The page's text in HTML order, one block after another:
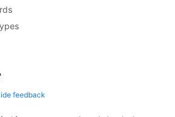
feedback